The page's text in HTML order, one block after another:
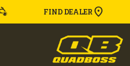
FIND DEALER